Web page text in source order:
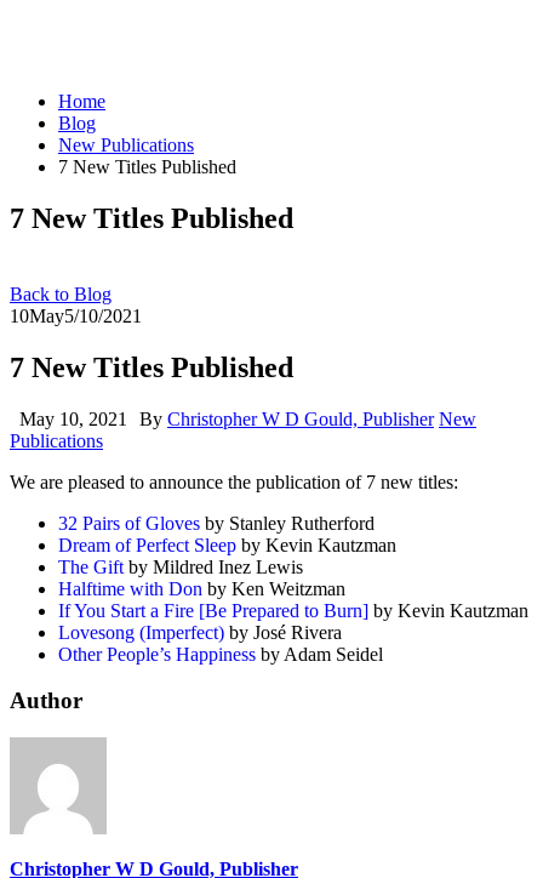
Home
Blog
New Publications
7 New Titles Published
7 New Titles Published
Back to Blog
10May5/10/2021
7 New Titles Published
May 10, 2021 By Christopher W D Gould, Publisher New
Publications
We are pleased to announce the publication of 7 new titles:
32 Pairs of Gloves by Stanley Rutherford
Dream of Perfect Sleep by Kevin Kautzman
The Gift by Mildred Inez Lewis
Halftime with Don by Ken Weitzman
If You Start a Fire [Be Prepared to Burn] by Kevin Kautzman
Lovesong (Imperfect) by José Rivera
Other People’s Happiness by Adam Seidel
Author
Christopher W D Gould, Publisher